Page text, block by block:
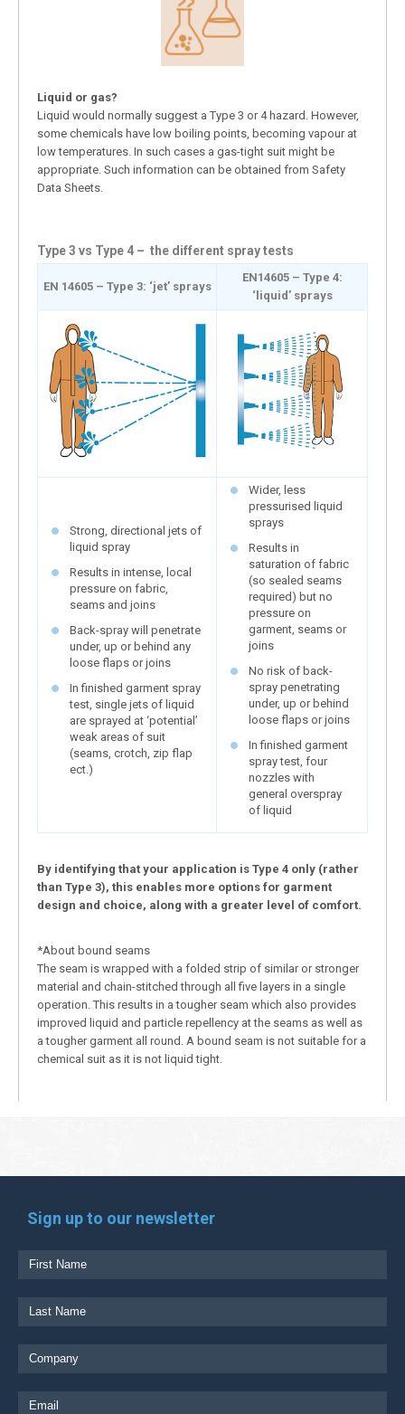
Liquid or gas?
Liquid would normally suggest a Type 3 or 4 hazard. However,
some chemicals have low boiling points, becoming vapour at
low temperatures. In such cases a gas-tight suit might be
appropriate. Such information can be obtained from Safety
Data Sheets.
Type 3 vs Type 4 – the different spray tests
EN 14605 – Type 3: ‘jet’ sprays
EN14605 – Type 4:
‘liquid’ sprays
Strong, directional jets of
liquid spray
Results in intense, local
pressure on fabric,
seams and joins
Back-spray will penetrate
under, up or behind any
loose flaps or joins
In finished garment spray
test, single jets of liquid
are sprayed at ‘potential’
weak areas of suit
(seams, crotch, zip flap
ect.)
Wider, less
pressurised liquid
sprays
Results in
saturation of fabric
(so sealed seams
required) but no
pressure on
garment, seams or
joins
No risk of back-
spray penetrating
under, up or behind
loose flaps or joins
In finished garment
spray test, four
nozzles with
general overspray
of liquid
By identifying that your application is Type 4 only (rather
than Type 3), this enables more options for garment
design and choice, along with a greater level of comfort.
*About bound seams
The seam is wrapped with a folded strip of similar or stronger
material and chain-stitched through all five layers in a single
operation. This results in a tougher seam which also provides
improved liquid and particle repellency at the seams as well as
a tougher garment all round. A bound seam is not suitable for a
chemical suit as it is not liquid tight.
Sign up to our newsletter